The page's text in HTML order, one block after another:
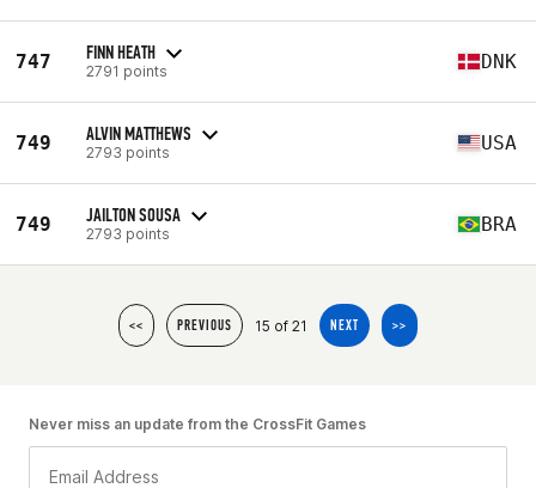
747 FINN HEATH
2791 points DNK
749 ALVIN MATTHEWS
2793 points USA
749 JAILTON SOUSA
2793 points BRA
<< PREVIOUS 15 of 21 NEXT >>
Never miss an update from the CrossFit Games